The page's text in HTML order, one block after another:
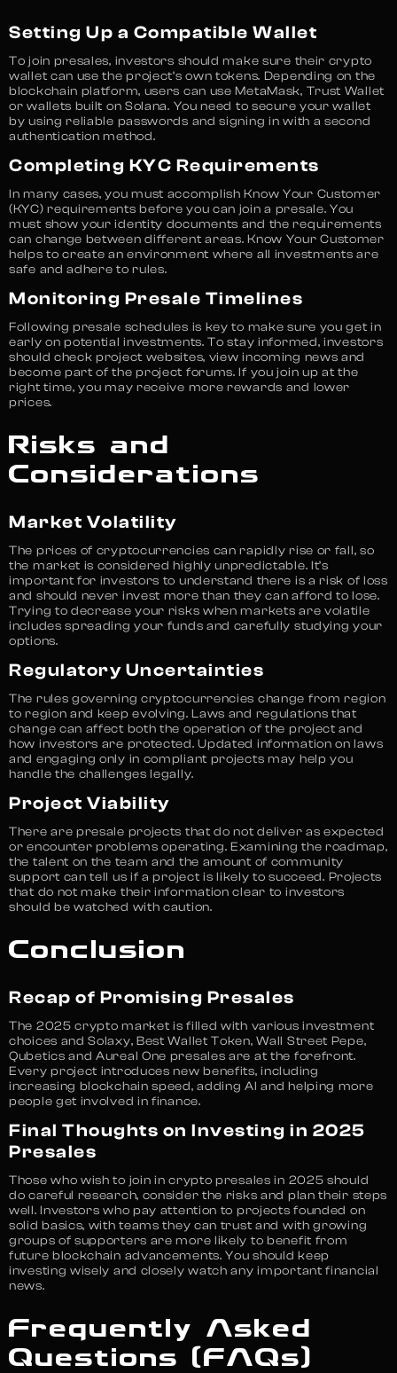
Setting Up a Compatible Wallet
To join presales, investors should make sure their crypto
wallet can use the project’s own tokens. Depending on the
blockchain platform, users can use MetaMask, Trust Wallet
or wallets built on Solana. You need to secure your wallet
by using reliable passwords and signing in with a second
authentication method.
Completing KYC Requirements
In many cases, you must accomplish Know Your Customer
(KYC) requirements before you can join a presale. You
must show your identity documents and the requirements
can change between different areas. Know Your Customer
helps to create an environment where all investments are
safe and adhere to rules.
Monitoring Presale Timelines
Following presale schedules is key to make sure you get in
early on potential investments. To stay informed, investors
should check project websites, view incoming news and
become part of the project forums. If you join up at the
right time, you may receive more rewards and lower
prices.
Risks and
Considerations
Market Volatility
The prices of cryptocurrencies can rapidly rise or fall, so
the market is considered highly unpredictable. It’s
important for investors to understand there is a risk of loss
and should never invest more than they can afford to lose.
Trying to decrease your risks when markets are volatile
includes spreading your funds and carefully studying your
options.
Regulatory Uncertainties
The rules governing cryptocurrencies change from region
to region and keep evolving. Laws and regulations that
change can affect both the operation of the project and
how investors are protected. Updated information on laws
and engaging only in compliant projects may help you
handle the challenges legally.
Project Viability
There are presale projects that do not deliver as expected
or encounter problems operating. Examining the roadmap,
the talent on the team and the amount of community
support can tell us if a project is likely to succeed. Projects
that do not make their information clear to investors
should be watched with caution.
Conclusion
Recap of Promising Presales
The 2025 crypto market is filled with various investment
choices and Solaxy, Best Wallet Token, Wall Street Pepe,
Qubetics and Aureal One presales are at the forefront.
Every project introduces new benefits, including
increasing blockchain speed, adding AI and helping more
people get involved in finance.
Final Thoughts on Investing in 2025
Presales
Those who wish to join in crypto presales in 2025 should
do careful research, consider the risks and plan their steps
well. Investors who pay attention to projects founded on
solid basics, with teams they can trust and with growing
groups of supporters are more likely to benefit from
future blockchain advancements. You should keep
investing wisely and closely watch any important financial
news.
Frequently Asked
Questions (FAQs)